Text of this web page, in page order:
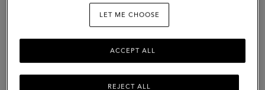
LET ME CHOOSE
REJECT ALL
ACCEPT ALL